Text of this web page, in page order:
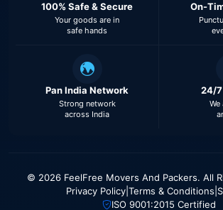
100% Safe & Secure
Your goods are in
safe hands
On-
Pan India Network
Strong network
across India
24/
We
© 2026 FeelFree Movers And Packers. All
Privacy Policy| Terms & Conditions
ISO 9001:2015 Certified